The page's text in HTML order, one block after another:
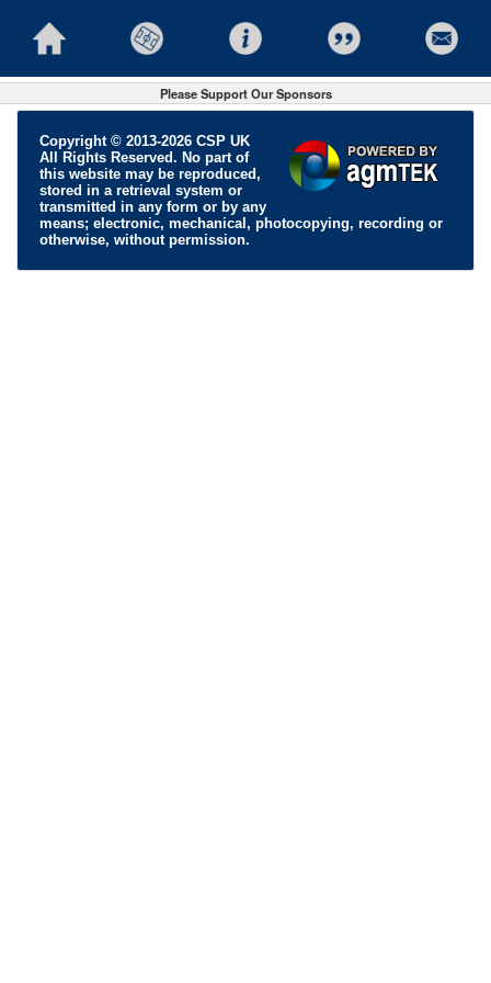
Please Support Our Sponsors
Copyright © 2013-2026 CSP UK
All Rights Reserved. No part of
this website may be reproduced,
stored in a retrieval system or
transmitted in any form or by any
means; electronic, mechanical, photocopying, recording or
otherwise, without permission.